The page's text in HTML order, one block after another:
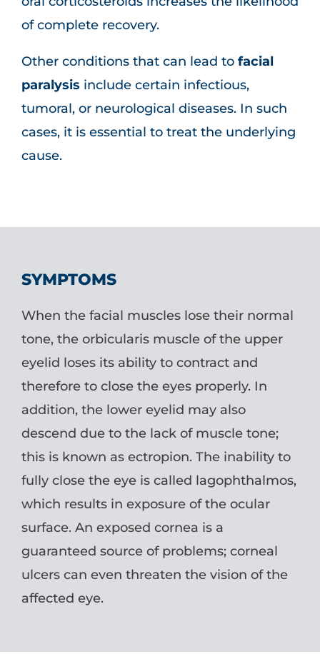
of complete recovery.
Other conditions that can lead to facial
paralysis include certain infectious,
tumoral, or neurological diseases. In such
cases, it is essential to treat the underlying
cause.
SYMPTOMS
When the facial muscles lose their normal
tone, the orbicularis muscle of the upper
eyelid loses its ability to contract and
therefore to close the eyes properly. In
addition, the lower eyelid may also
descend due to the lack of muscle tone;
this is known as ectropion. The inability to
fully close the eye is called lagophthalmos,
which results in exposure of the ocular
surface. An exposed cornea is a
guaranteed source of problems; corneal
ulcers can even threaten the vision of the
affected eye.